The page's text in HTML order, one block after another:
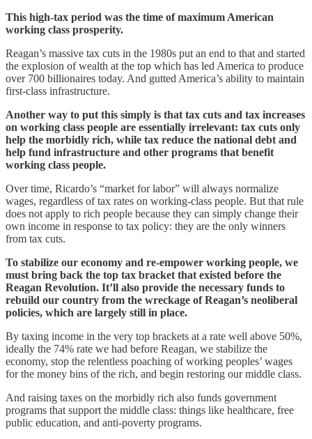
This high-tax period was the time of maximum American
working class prosperity.
Reagan’s massive tax cuts in the 1980s put an end to that and started
the explosion of wealth at the top which has led America to produce
over 700 billionaires today. And gutted America’s ability to maintain
first-class infrastructure.
Another way to put this simply is that tax cuts and tax increases
on working class people are essentially irrelevant: tax cuts only
help the morbidly rich, while tax reduce the national debt and
help fund infrastructure and other programs that benefit
working class people.
Over time, Ricardo’s “market for labor” will always normalize
wages, regardless of tax rates on working-class people. But that rule
does not apply to rich people because they can simply change their
own income in response to tax policy: they are the only winners
from tax cuts.
To stabilize our economy and re-empower working people, we
must bring back the top tax bracket that existed before the
Reagan Revolution. It’ll also provide the necessary funds to
rebuild our country from the wreckage of Reagan’s neoliberal
policies, which are largely still in place.
By taxing income in the very top brackets at a rate well above 50%,
ideally the 74% rate we had before Reagan, we stabilize the
economy, stop the relentless poaching of working peoples’ wages
for the money bins of the rich, and begin restoring our middle class.
And raising taxes on the morbidly rich also funds government
programs that support the middle class: things like healthcare, free
public education, and anti-poverty programs.